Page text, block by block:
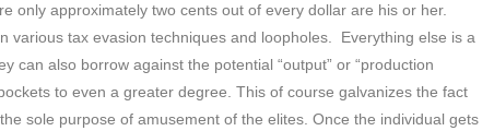
only approximately two cents out of every dollar are his or her.
various tax evasion techniques and loopholes. Everything else is a
can also borrow against the potential “output” or “production
to even a greater degree. This of course galvanizes the fact
sole purpose of amusement of the elites. Once the individual gets